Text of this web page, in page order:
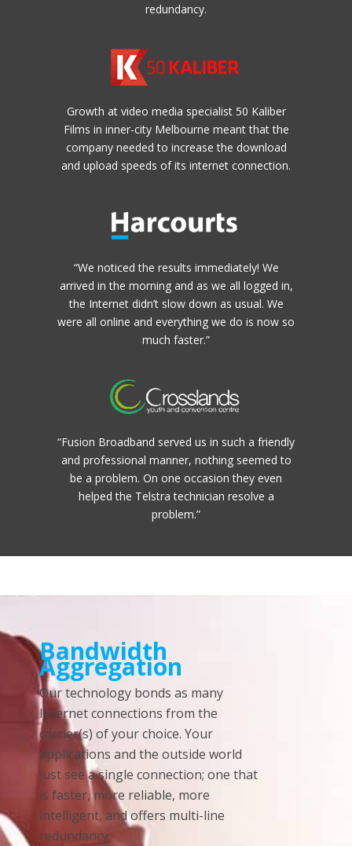
redundancy.
Growth at video media specialist 50 Kaliber
Films in inner-city Melbourne meant that the
company needed to increase the download
and upload speeds of its internet connection.
“We noticed the results immediately! We
arrived in the morning and as we all logged in,
the Internet didn’t slow down as usual. We
were all online and everything we do is now so
much faster.”
“Fusion Broadband served us in such a friendly
and professional manner, nothing seemed to
be a problem. On one occasion they even
helped the Telstra technician resolve a
problem.”
Bandwidth
Aggregation
Our technology bonds as many
Internet connections from the
carrier(s) of your choice. Your
applications and the outside world
just see a single connection; one that
is faster, more reliable, more
intelligent, and offers multi-line
redundancy.